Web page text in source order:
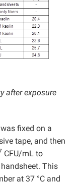
after exposure
fixed on a
tape, and then
CFU/mL to
This
at 37 °C and